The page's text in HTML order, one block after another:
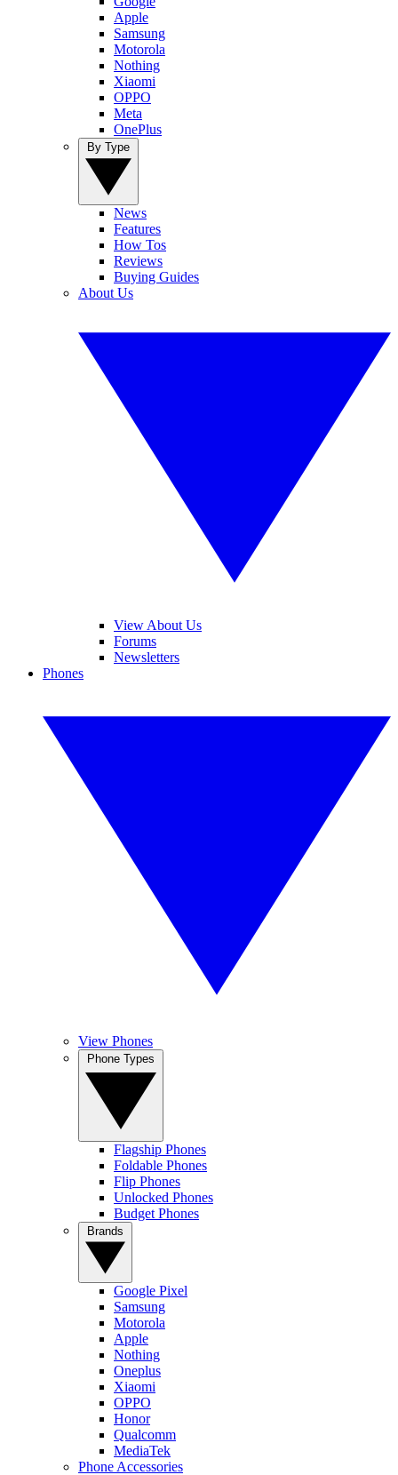
Apple
Samsung
Motorola
Nothing
Xiaomi
OPPO
Meta
OnePlus
News
Features
How Tos
Reviews
Buying Guides
About Us
View About Us
Forums
Newsletters
Phones
View Phones
Flagship Phones
Foldable Phones
Flip Phones
Unlocked Phones
Budget Phones
Google Pixel
Samsung
Motorola
Apple
Nothing
Oneplus
Xiaomi
OPPO
Honor
Qualcomm
MediaTek
Phone Accessories